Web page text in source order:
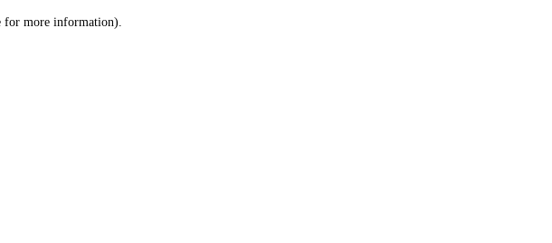
for more information).